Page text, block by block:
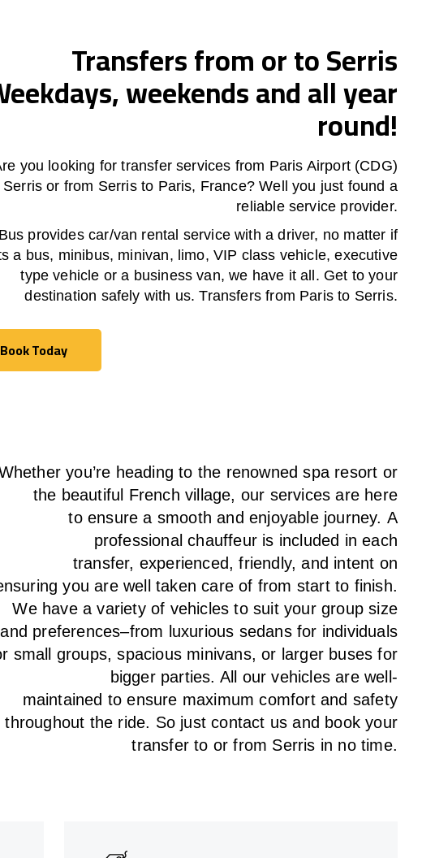
Transfers from or to Serris
weekends and all year
round!
you looking for transfer services from Paris Airport (CDG)
Serris or from Serristo Paris, France? Well you just found a
reliable service provider.
provides car/van rental service with a driver, no matter if
a bus, minibus, minivan, limo, VIP class vehicle, executive
type vehicle or a business van, we have it all. Get to your
destination safely with us. Transfers from Paris to Serris.
Book Today
Book Today
you’re heading to the renowned spa resort or
the beautiful French village, our servicesare here
to ensure a smooth and enjoyable journey. A
professional chauffeur is included in each
transfer, experienced, friendly, and intent on
you are well taken care of from start to finish.
We haveavarietyof vehicles to suit your group size
and preferences–from luxurious sedans for individuals
small groups, spacious minivans, or larger buses for
bigger parties. All our vehicles are well-
maintained to ensure maximum comfort and safety
throughout the ride. So just contact us and book your
transfer to or from Serris in no time.